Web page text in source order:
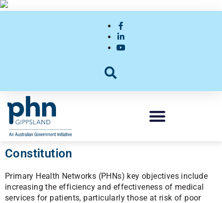
Constitution
Primary Health Networks (PHNs) key objectives include
increasing the efficiency and effectiveness of medical
services for patients, particularly those at risk of poor